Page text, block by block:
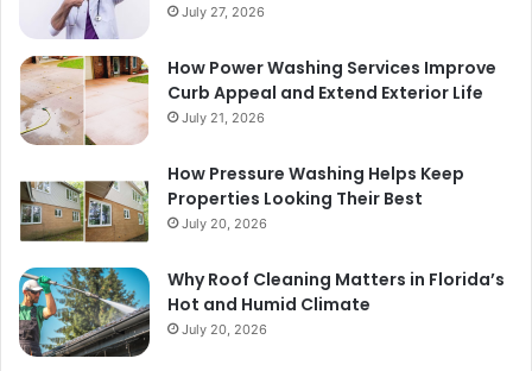
July 27, 2026
How Power Washing Services Improve
Curb Appeal and Extend Exterior Life
July 21, 2026
How Pressure Washing Helps Keep
Properties Looking Their Best
July 20, 2026
Why Roof Cleaning Matters in Florida’s
Hot and Humid Climate
July 20, 2026